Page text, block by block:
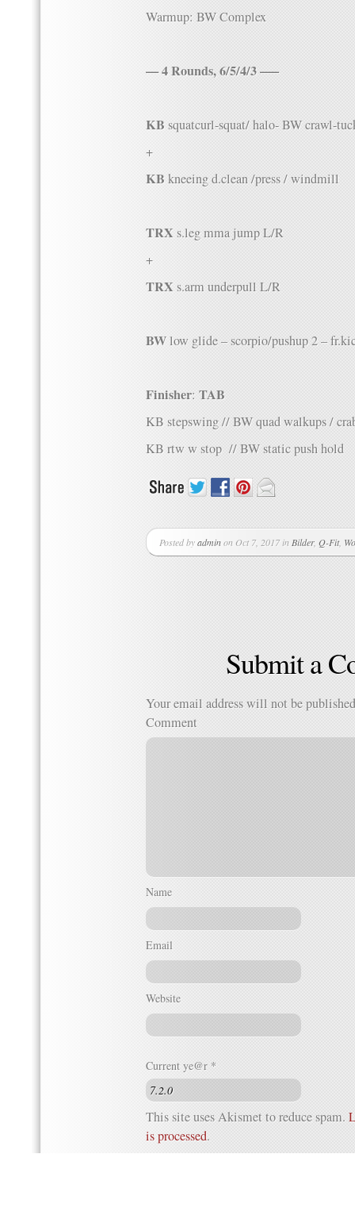
Warmup: BW Complex
— 4 Rounds, 6/5/4/3 —–
KB squatcurl-squat/ halo- BW crawl-
+
KB kneeing d.clean /press / windmill
TRX s.leg mma jump L/R
+
TRX s.arm underpull L/R
BWlow glide – scorpio/pushup 2 –
Finisher: TAB
KB stepswing // BW quad walkups /
KB rtw w stop // BW static push hold
Posted byadminon Oct 7, 2017 in Bilder, Q-Fit,
Submit a
Your email address will not be
Comment
Name
Email
Website
Current ye@r *
This site uses Akismet to reduce spam.
is processed.